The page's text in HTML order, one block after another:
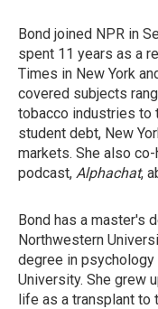
Bond joined NPR in
spent 11 years as a
Times in New York
covered subjects
tobacco industries to
student debt, New
markets. She also
podcast, Alphachat,
Bond has a master's
Northwestern
degree in
University. She grew
life as a transplant to